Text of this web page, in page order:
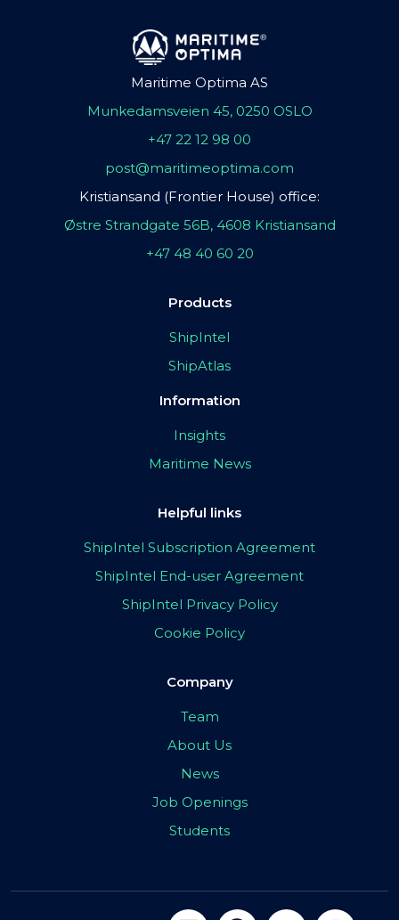
Maritime Optima AS
Munkedamsveien 45, 0250 OSLO
+47 22 12 98 00
post@maritimeoptima.com
Kristiansand (Frontier House) office:
Østre Strandgate 56B, 4608 Kristiansand
+47 48 40 60 20
Products
ShipIntel
ShipAtlas
Information
Insights
Maritime News
Helpful links
ShipIntel Subscription Agreement
ShipIntel End-user Agreement
ShipIntel Privacy Policy
Cookie Policy
Company
Team
About Us
News
Job Openings
Students